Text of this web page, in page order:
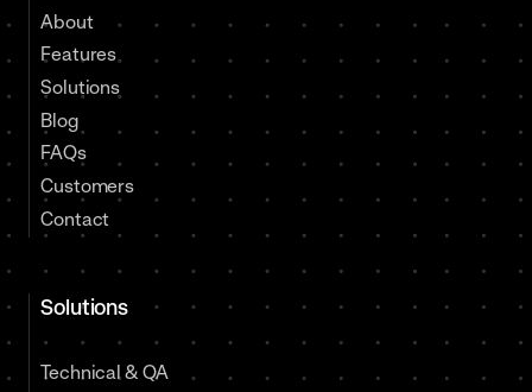
About
Features
Solutions
Blog
FAQs
Customers
Contact
Solutions
Technical & QA